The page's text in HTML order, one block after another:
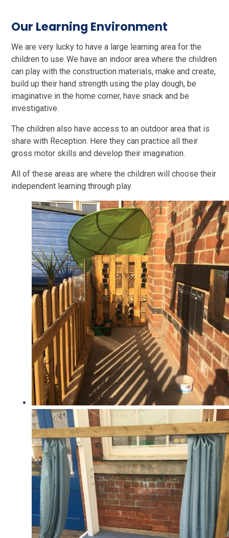
Our Learning Environment
We are very lucky to have a large learning area for the
children to use. We have an indoor area where the children
can play with the construction materials, make and create,
build up their hand strength using the play dough, be
imaginative in the home corner, have snack and be
investigative.
The children also have access to an outdoor area that is
share with Reception. Here they can practice all their
gross motor skills and develop their imagination.
All of these areas are where the children will choose their
independent learning through play.